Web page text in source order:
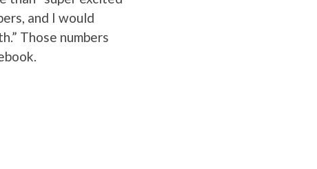
and I would
Those numbers